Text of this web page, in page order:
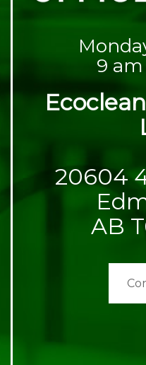
9
20604
AB